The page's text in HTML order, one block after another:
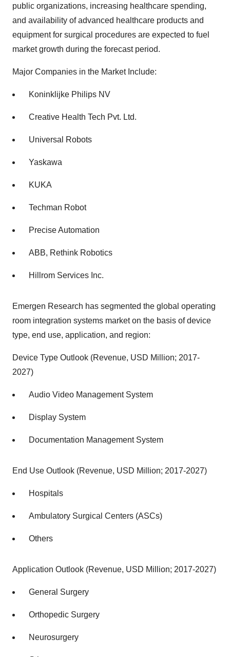
public organizations, increasing healthcare spending,
and availability of advanced healthcare products and
equipment for surgical procedures are expected to fuel
market growth during the forecast period.
Major Companies in the Market Include:
Koninklijke Philips NV
Creative Health Tech Pvt. Ltd.
Universal Robots
Yaskawa
KUKA
Techman Robot
Precise Automation
ABB, Rethink Robotics
Hillrom Services Inc.
Emergen Research has segmented the global operating
room integration systems market on the basis of device
type, end use, application, and region:
Device Type Outlook (Revenue, USD Million; 2017-
2027)
Audio Video Management System
Display System
Documentation Management System
End Use Outlook (Revenue, USD Million; 2017-2027)
Hospitals
Ambulatory Surgical Centers (ASCs)
Others
Application Outlook (Revenue, USD Million; 2017-2027)
General Surgery
Orthopedic Surgery
Neurosurgery